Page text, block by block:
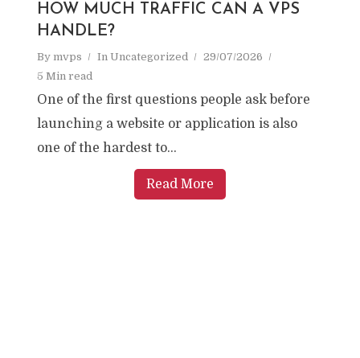
HOW MUCH TRAFFIC CAN A VPS
HANDLE?
By mvps In Uncategorized
29/07/2026
5 Min read
One of the first questions people ask before
launching a website or application is also
one of the hardest to...
Read More